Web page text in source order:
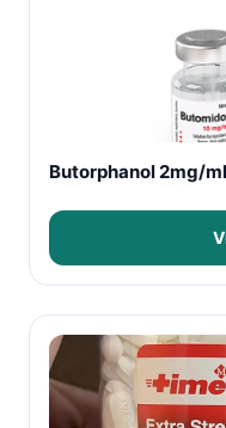
Butorphanol 2mg/